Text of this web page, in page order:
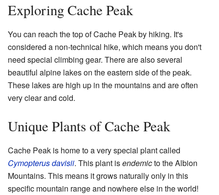
Exploring Cache Peak
You can reach the top of Cache Peak by hiking. It's
considered a non-technical hike, which means you don't
need special climbing gear. There are also several
beautiful alpine lakes on the eastern side of the peak.
These lakes are high up in the mountains and are often
very clear and cold.
Unique Plants of Cache Peak
Cache Peak is home to a very special plant called
Cymopterus davisii. This plant isendemicto the Albion
Mountains. This means it grows naturally only in this
specific mountain range and nowhere else in the world!